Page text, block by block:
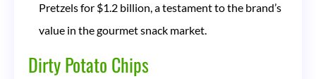
Pretzels for $1.2 billion, a testament to the brand’s
value in the gourmet snack market.
Dirty Potato Chips